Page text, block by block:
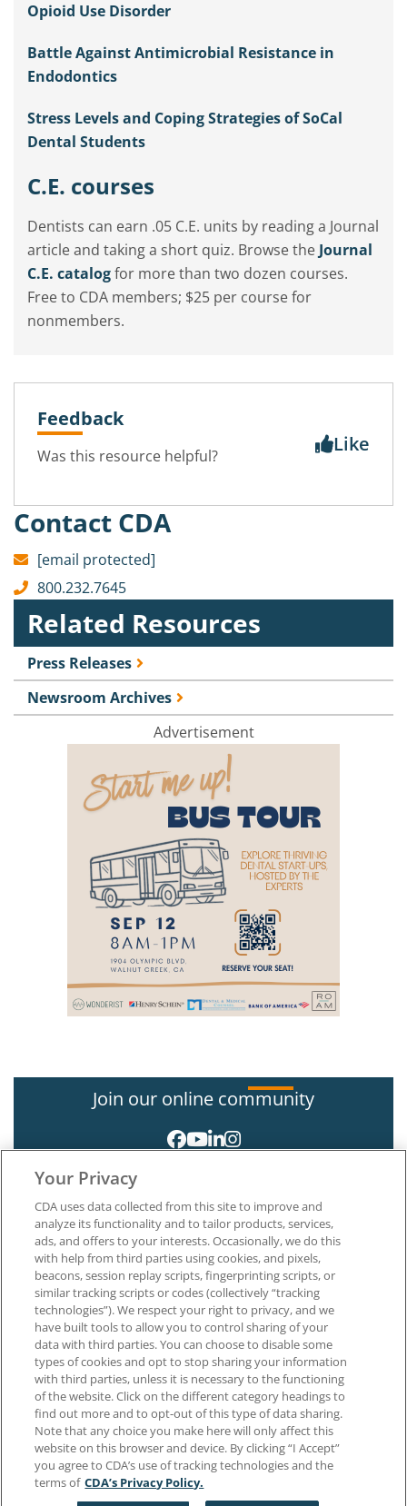
Opioid Use Disorder
Battle Against Antimicrobial Resistance in
Endodontics
Stress Levels and Coping Strategies of SoCal
Dental Students
C.E. courses
Dentists can earn .05 C.E. units by reading a Journal
article and taking a short quiz. Browse the Journal
C.E. catalogfor more than two dozen courses.
Free to CDA members; $25 per course for
nonmembers.
Feedback
Was this resource helpful? Like
Contact CDA
[email protected]
800.232.7645
Related Resources
Press Releases
Newsroom Archives
Advertisement
Join our online community
About CDA
Careers at CDA
The Dentists Insurance Company
CDA Foundation
Privacy Policy
Terms of Use
California Dental Association
1201 K Street, 14th Floor
Sacramento, CA 95814
800.232.7645
Your Privacy
CDA uses data collected from this site to improve and
analyze its functionality and to tailor products, services,
ads, and offers to your interests. Occasionally, we do this
with help from third parties using cookies, and pixels,
beacons, session replay scripts, fingerprinting scripts, or
similar tracking scripts or codes (collectively “tracking
technologies”). We respect your right to privacy, and we
have built tools to allow you to control sharing of your
data with third parties. You can choose to disable some
types of cookies and opt to stop sharing your information
with third parties, unless it is necessary to the functioning
of the website. Click on the different category headings to
find out more and to opt-out of this type of data sharing.
Note that any choice you make here will only affect this
website on this browser and device. By clicking “I Accept”
you agree to CDA’s use of tracking technologies and the
terms of CDA’s Privacy Policy.